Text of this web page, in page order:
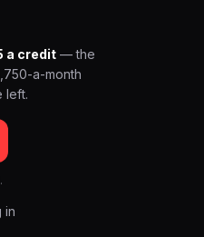
a credit — the
a-month
left.
in